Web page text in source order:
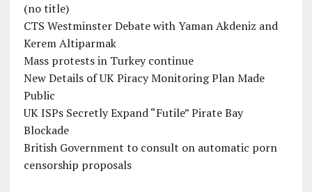
(no title)
CTS Westminster Debate with Yaman Akdeniz and
Kerem Altiparmak
Mass protests in Turkey continue
New Details of UK Piracy Monitoring Plan Made
Public
UK ISPs Secretly Expand “Futile” Pirate Bay
Blockade
British Government to consult on automatic porn
censorship proposals